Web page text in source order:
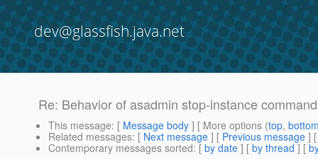
dev@glassfish.java.net
Re: Behavior of asadmin stop-instance command
This message: [ Message body ] [ More options (top,
Related messages: [ Next message ] [ Previous message ]
Contemporary messages sorted: [ by date ] [ by thread ] [